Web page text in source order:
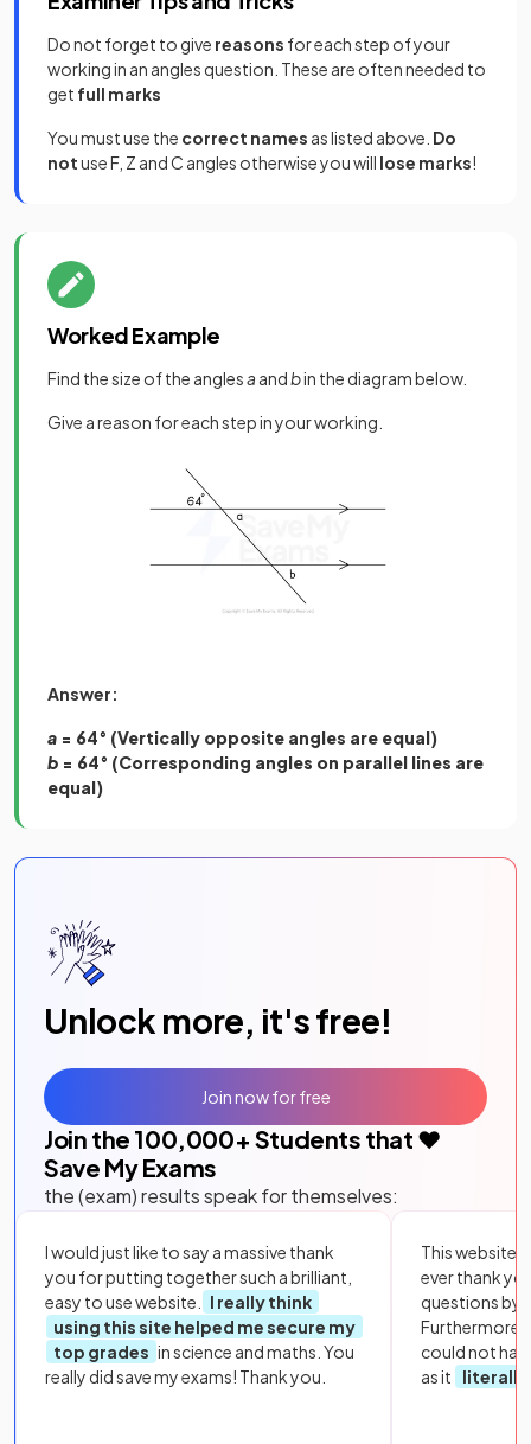
Do not forget to give reasons for each step of your
working in an angles question. These are often needed to
get full marks
You must use the correct names as listed above. Do
notuse F, Z and C angles otherwise you will lose marks!
Worked Example
Find the size of the anglesa andbin the diagram below.
Give a reason for each step in your working.
Answer:
a = 64° (Vertically opposite angles are equal)
b = 64° (Corresponding angles on parallel lines are
equal)
Unlock more, it's free!
Join the 100,000+ Students that ❤️
Save My Exams
the (exam) results speak for themselves:
I would just like to say a massive thank
you for putting together such a brilliant,
easy to use website.
I really think
using this site helped me secure my
top grades in science and maths. You
really did save my exams! Thank you.
This website
ever thank
questions by
Furthermore,
could not
as it
literally
Join now for free